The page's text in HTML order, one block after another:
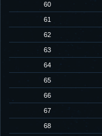
60
61
62
63
64
65
66
67
68